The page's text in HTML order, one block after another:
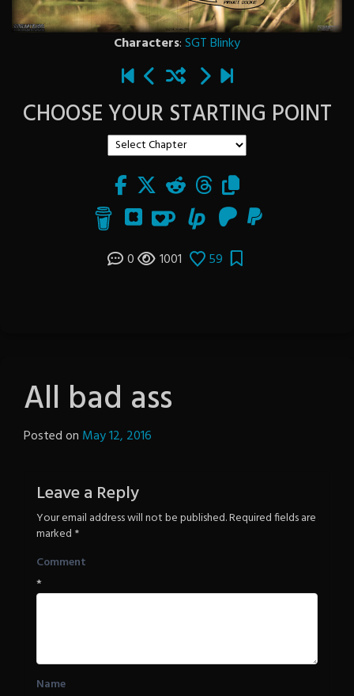
Characters:SGT Blinky
CHOOSE YOUR STARTING POINT
0 1001 59
All bad ass
Posted on May 12, 2016
Leave a Reply
Your email address will not be published.Required fields are
marked *
Comment
*
Name